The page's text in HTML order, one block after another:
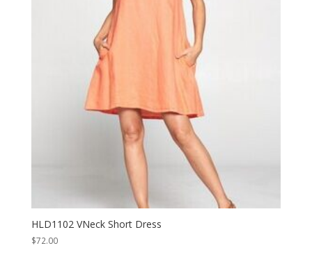
HLD1102 VNeck Short Dress
$72.00